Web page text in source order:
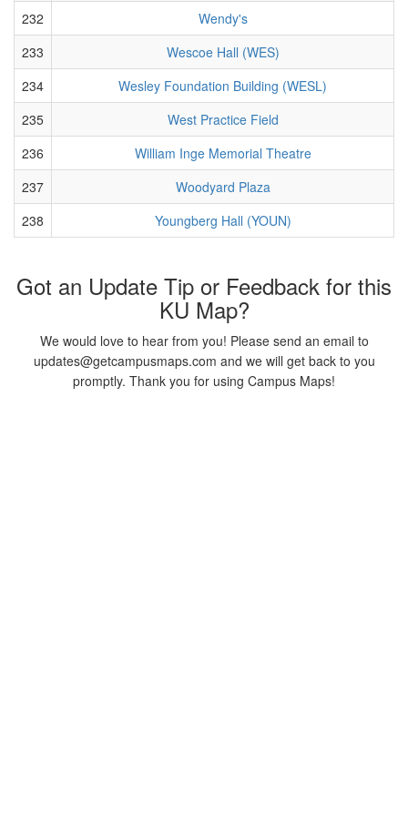
232
Wendy's
233
Wescoe Hall (WES)
234
Wesley Foundation Building (WESL)
235
West Practice Field
236
William Inge Memorial Theatre
237
Woodyard Plaza
238
Youngberg Hall (YOUN)
Got an Update Tip or Feedback for this
KU Map?
We would love to hear from you! Please send an email to
updates@getcampusmaps.com and we will get back to you
promptly. Thank you for using Campus Maps!